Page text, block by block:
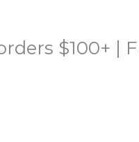
$100+ |